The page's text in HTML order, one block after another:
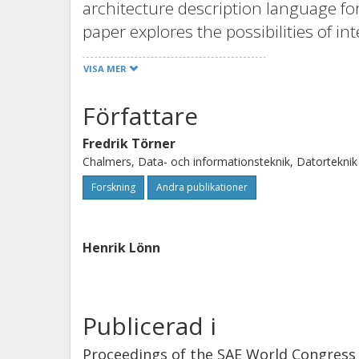
architecture description language
paper explores the possibilities of
the EAST-ADL2, enabling safety
system model. This is done by
structured information
the EAST-ADL2’s ability to support
as high level of traceability between
are identified.
VISA MER
Författare
Fredrik Törner
Chalmers, Data- och informationsteknik, Datorteknik
Forskning Andra publikationer
Henrik Lönn
Publicerad i
Proceedings of the SAE World Congress